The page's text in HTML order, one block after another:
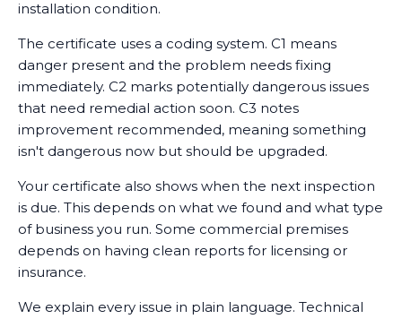
installation condition.
The certificate uses a coding system. C1 means
danger present and the problem needs fixing
immediately. C2 marks potentially dangerous issues
that need remedial action soon. C3 notes
improvement recommended, meaning something
isn't dangerous now but should be upgraded.
Your certificate also shows when the next inspection
is due. This depends on what we found and what type
of business you run. Some commercial premises
depends on having clean reports for licensing or
insurance.
We explain every issue in plain language. Technical